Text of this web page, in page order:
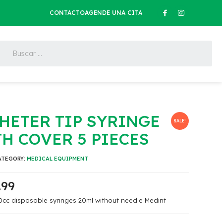
CONTACTOAGENDE UNA CITA
SALE!
TIP SYRINGE
COVER 5 PIECES
disposable syringes 20ml without needle Medint
MEDICAL EQUIPMENT